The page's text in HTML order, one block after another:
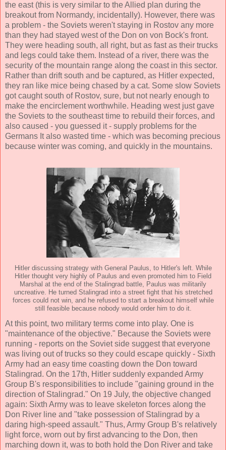
the east (this is very similar to the Allied plan during the
breakout from Normandy, incidentally). However, there was
a problem - the Soviets weren't staying in Rostov any more
than they had stayed west of the Don on von Bock's front.
They were heading south, all right, but as fast as their trucks
and legs could take them. Instead of a river, there was the
security of the mountain range along the coast in this sector.
Rather than drift south and be captured, as Hitler expected,
they ran like mice being chased by a cat. Some slow Soviets
got caught south of Rostov, sure, but not nearly enough to
make the encirclement worthwhile. Heading west just gave
the Soviets to the southeast time to rebuild their forces, and
also caused - you guessed it - supply problems for the
Germans It also wasted time - which was becoming precious
because winter was coming, and quickly in the mountains.
Hitler discussing strategy with General Paulus, to Hitler's left. While
Hitler thought very highly of Paulus and even promoted him to Field
Marshal at the end of the Stalingrad battle, Paulus was militarily
uncreative. He turned Stalingrad into a street fight that his stretched
forces could not win, and he refused to start a breakout himself while
still feasible because nobody would order him to do it.
At this point, two military terms come into play. One is
"maintenance of the objective." Because the Soviets were
running - reports on the Soviet side suggest that everyone
was living out of trucks so they could escape quickly - Sixth
Army had an easy time coasting down the Don toward
Stalingrad. On the 17th, Hitler suddenly expanded Army
Group B's responsibilities to include "gaining ground in the
direction of Stalingrad." On 19 July, the objective changed
again: Sixth Army was to leave skeleton forces along the
Don River line and "take possession of Stalingrad by a
daring high-speed assault." Thus, Army Group B's relatively
light force, worn out by first advancing to the Don, then
marching down it, was to both hold the Don River and take